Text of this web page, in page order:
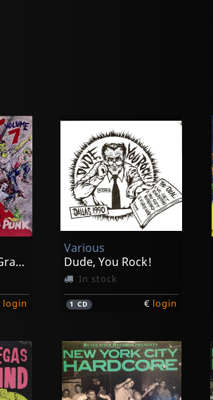
Back From The Grave, Vol. 7
login
Various
Dude, You Rock!
In stock
1CD € login